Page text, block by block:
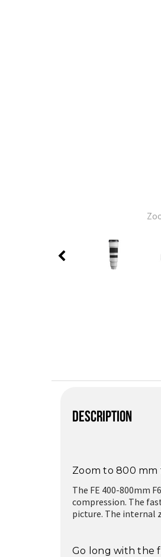
DESCRIPTION
Zoom to 800
The FE 400-800mm
compression. The
picture. The internal
Go long with the